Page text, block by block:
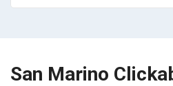
San Marino